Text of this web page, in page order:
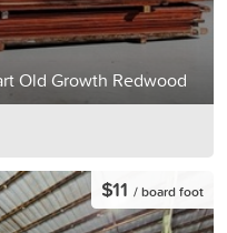
Old Growth Redwood
$11 / board foot